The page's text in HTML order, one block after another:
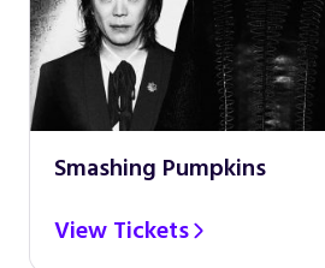
Smashing Pumpkins
View Tickets